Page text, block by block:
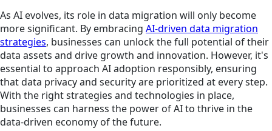
As AI evolves, its role in data migration will only become
more significant. By embracing AI-driven data migration
strategies, businesses can unlock the full potential of their
data assets and drive growth and innovation. However, it's
essential to approach AI adoption responsibly, ensuring
that data privacy and security are prioritized at every step.
With the right strategies and technologies in place,
businesses can harness the power of AI to thrive in the
data-driven economy of the future.